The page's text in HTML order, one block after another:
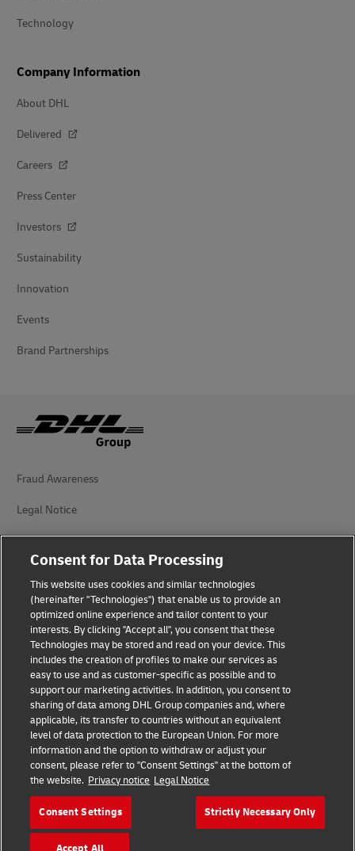
Technology
Company Information
About DHL
Delivered
Careers
Press Center
Investors
Sustainability
Innovation
Events
Brand Partnerships
Fraud Awareness
Legal Notice
Terms of Use
Dispute Resolution
Accessibility
Additional Information
Cookie Settings
Follow Us
2026 © - all rights reserved
Consent for Data Processing
This website uses cookies and similar technologies
(hereinafter "Technologies") that enable us to provide an
optimized online experience and tailor content to your
interests. By clicking "Accept all", you consent that these
Technologies may be stored and read on your device. This
includes the creation of profiles to make our services as
easy to use and as customer-specific as possible and to
support our marketing activities. In addition, you consent to
sharing of data among DHL Group companies and, where
applicable, its transfer to countries without an equivalent
level of data protection to the European Union. For more
information and the option to withdraw or adjust your
consent, please refer to "Consent Settings" at the bottom of
the website. Privacy notice Legal Notice
Consent Settings Strictly Necessary Only